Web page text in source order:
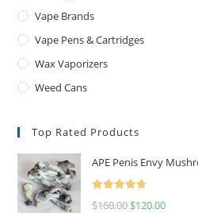
Vape Brands
Vape Pens & Cartridges
Wax Vaporizers
Weed Cans
Top Rated Products
APE Penis Envy
Rated
4.67
$160.00 $120.00